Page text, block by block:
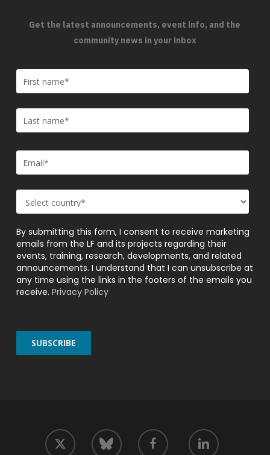
Get the latest announcements, event info, and the
community news in your inbox
By submitting this form, I consent to receive marketing
emails from the LF and its projects regarding their
events, training, research, developments, and related
announcements. I understand that I can unsubscribe at
any time using the links in the footers of the emails you
receive. Privacy Policy
twitter bluesky facebook linkedin